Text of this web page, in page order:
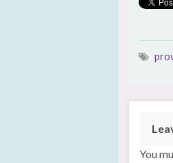
You